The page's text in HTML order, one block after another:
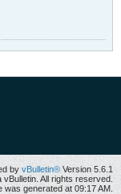
by vBulletin® Version 5.6.1
All rights reserved.
generated at 09:17 AM.